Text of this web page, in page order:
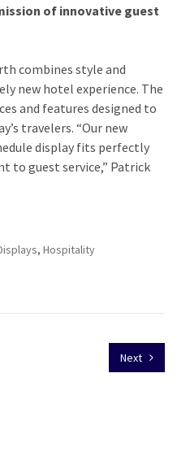
of innovative guest
combines style and
new hotel experience. The
and features designed to
travelers. “Our new
display fits perfectly
to guest service,” Patrick
, Hospitality
Next